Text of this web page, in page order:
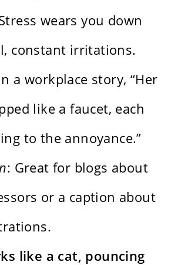
wears you down
constant irritations.
a workplace story, “Her
like a faucet, each
to the annoyance.”
: Great for blogs about
or a caption about
like a cat, pouncing